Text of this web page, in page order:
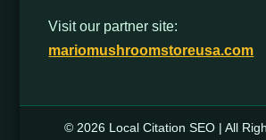
Visit our partner site:
mariomushroomstoreusa.com
© 2026 Local Citation SEO | All